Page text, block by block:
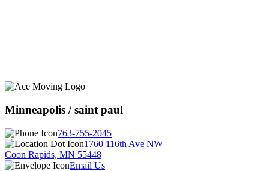
Minneapolis / saint paul
763-755-2045
1760 116th Ave NW
Coon Rapids, MN 55448
Email Us